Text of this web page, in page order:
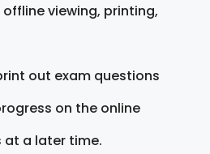
viewing, printing,
out exam questions
on the online
at a later time.